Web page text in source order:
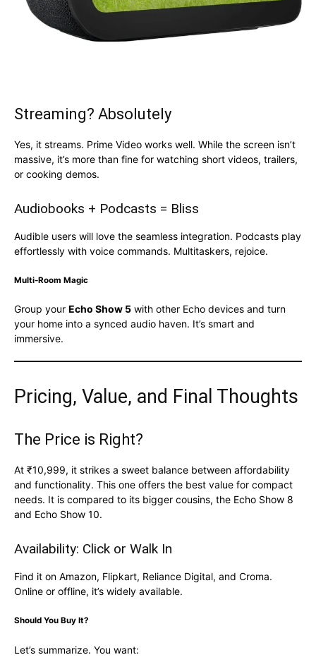
Streaming? Absolutely
Yes, it streams. Prime Video works well. While the screen isn’t
massive, it’s more than fine for watching short videos, trailers,
or cooking demos.
Audiobooks + Podcasts = Bliss
Audible users will love the seamless integration. Podcasts play
effortlessly with voice commands. Multitaskers, rejoice.
Multi-Room Magic
Group your Echo Show 5 with other Echo devices and turn
your home into a synced audio haven. It’s smart and
immersive.
Pricing, Value, and Final Thoughts
The Price is Right?
At ₹10,999, it strikes a sweet balance between affordability
and functionality. This one offers the best value for compact
needs. It is compared to its bigger cousins, the Echo Show 8
and Echo Show 10.
Availability: Click or Walk In
Find it on Amazon, Flipkart, Reliance Digital, and Croma.
Online or offline, it’s widely available.
Should You Buy It?
Let’s summarize. You want: